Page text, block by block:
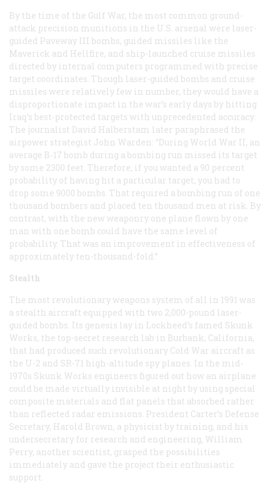
By the time of the Gulf War, the most common ground-
attack precision munitions in the U.S. arsenal were laser-
guided Paveway III bombs, guided missiles like the
Maverick and Hellfire, and ship-launched cruise missiles
directed by internal computers programmed with precise
target coordinates. Though laser-guided bombs and cruise
missiles were relatively few in number, they would have a
disproportionate impact in the war’s early days by hitting
Iraq’s best-protected targets with unprecedented accuracy.
The journalist David Halberstam later paraphrased the
airpower strategist John Warden: “During World War II, an
average B-17 bomb during a bombing run missed its target
by some 2300 feet. Therefore, if you wanted a 90 percent
probability of having hit a particular target, you had to
drop some 9000 bombs. That required a bombing run of one
thousand bombers and placed ten thousand men at risk. By
contrast, with the new weaponry one plane flown by one
man with one bomb could have the same level of
probability. That was an improvement in effectiveness of
approximately ten-thousand-fold.”
Stealth
The most revolutionary weapons system of all in 1991 was
a stealth aircraft equipped with two 2,000-pound laser-
guided bombs. Its genesis lay in Lockheed’s famed Skunk
Works, the top-secret research lab in Burbank, California,
that had produced such revolutionary Cold War aircraft as
the U-2 and SR-71 high-altitude spy planes. In the mid-
1970s Skunk Works engineers figured out how an airplane
could be made virtually invisible at night by using special
composite materials and flat panels that absorbed rather
than reflected radar emissions. President Carter’s Defense
Secretary, Harold Brown, a physicist by training, and his
undersecretary for research and engineering, William
Perry, another scientist, grasped the possibilities
immediately and gave the project their enthusiastic
support.